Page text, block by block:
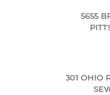
5655
301 OHIO